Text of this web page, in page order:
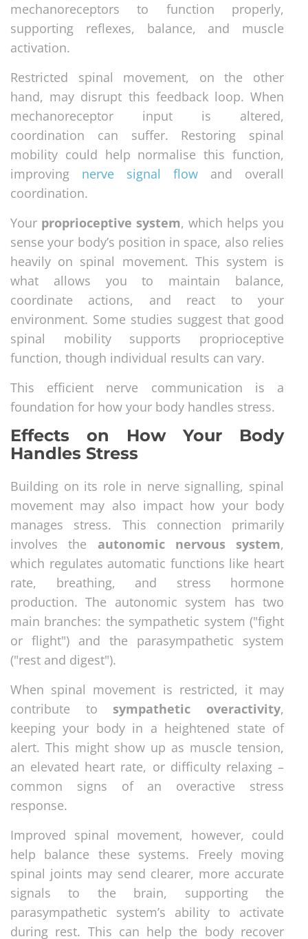
mechanoreceptors to function properly,
supporting reflexes, balance, and muscle
activation.
Restricted spinal movement, on the other
hand, may disrupt this feedback loop. When
mechanoreceptor input is altered,
coordination can suffer. Restoring spinal
mobility could help normalise this function,
improving nerve signal flow and overall
coordination.
Your proprioceptive system, which helps you
sense your body’s position in space, also relies
heavily on spinal movement. This system is
what allows you to maintain balance,
coordinate actions, and react to your
environment. Some studies suggest that good
spinal mobility supports proprioceptive
function, though individual results can vary.
This efficient nerve communication is a
foundation for how your body handles stress.
Effects on How Your Body
Handles Stress
Building on its role in nerve signalling, spinal
movement may also impact how your body
manages stress. This connection primarily
involves the autonomic nervous system,
which regulates automatic functions like heart
rate, breathing, and stress hormone
production. The autonomic system has two
main branches: the sympathetic system ("fight
or flight") and the parasympathetic system
("rest and digest").
When spinal movement is restricted, it may
contribute to sympathetic overactivity,
keeping your body in a heightened state of
alert. This might show up as muscle tension,
an elevated heart rate, or difficulty relaxing –
common signs of an overactive stress
response.
Improved spinal movement, however, could
help balance these systems. Freely moving
spinal joints may send clearer, more accurate
signals to the brain, supporting the
parasympathetic system’s ability to activate
during rest. This can help the body recover